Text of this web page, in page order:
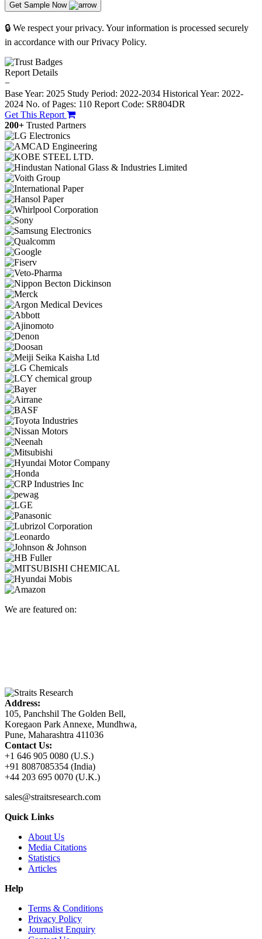
Get Sample Now
🔒 We respect your privacy. Your information is processed securely
in accordance with our Privacy Policy.
Report Details
−
Base Year: 2025 Study Period: 2022-2034 Historical Year: 2022-
2024 No. of Pages: 110 Report Code: SR804DR
Get This Report
200+ Trusted Partners
We are featured on:
Address:
105, Panchshil The Golden Bell,
Koregaon Park Annexe, Mundhwa,
Pune, Maharashtra 411036
Contact Us:
+1 646 905 0080 (U.S.)
+91 8087085354 (India)
+44 203 695 0070 (U.K.)
sales@straitsresearch.com
Quick Links
About Us
Media Citations
Statistics
Articles
Help
Terms & Conditions
Privacy Policy
Journalist Enquiry